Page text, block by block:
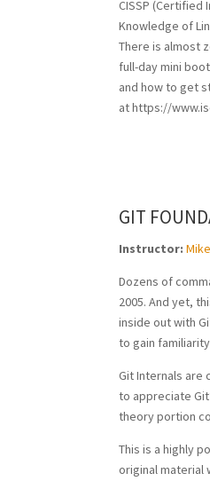
CISSP
Knowledge of
There is almost
full-day mini
and how to get
at https://
GIT
Instructor:
Dozens of
2005. And yet,
inside out with
to gain
Git Internals are
to appreciate
theory portion
This is a highly
original material